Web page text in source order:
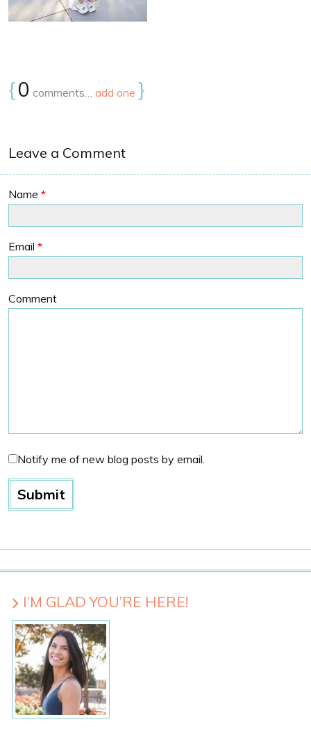
{0 comments… add one }
Leave a Comment
Name *
Email *
Comment
Notify me of new blog posts by email.
I’M GLAD YOU’RE HERE!